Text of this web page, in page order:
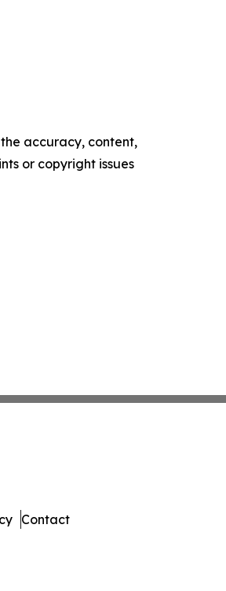
accuracy, content,
or copyright issues
Contact